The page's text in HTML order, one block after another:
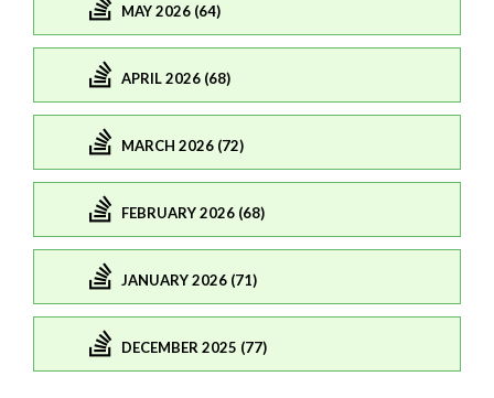
MAY 2026 (64)
APRIL 2026 (68)
MARCH 2026 (72)
FEBRUARY 2026 (68)
JANUARY 2026 (71)
DECEMBER 2025 (77)